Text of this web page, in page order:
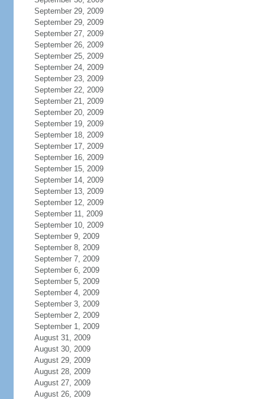
September 29, 2009
September 29, 2009
September 27, 2009
September 26, 2009
September 25, 2009
September 24, 2009
September 23, 2009
September 22, 2009
September 21, 2009
September 20, 2009
September 19, 2009
September 18, 2009
September 17, 2009
September 16, 2009
September 15, 2009
September 14, 2009
September 13, 2009
September 12, 2009
September 11, 2009
September 10, 2009
September 9, 2009
September 8, 2009
September 7, 2009
September 6, 2009
September 5, 2009
September 4, 2009
September 3, 2009
September 2, 2009
September 1, 2009
August 31, 2009
August 30, 2009
August 29, 2009
August 28, 2009
August 27, 2009
August 26, 2009